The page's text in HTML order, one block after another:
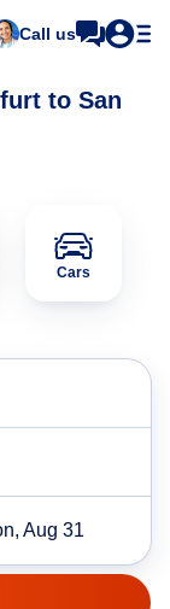
Call us
to San
Cars
Aug 31